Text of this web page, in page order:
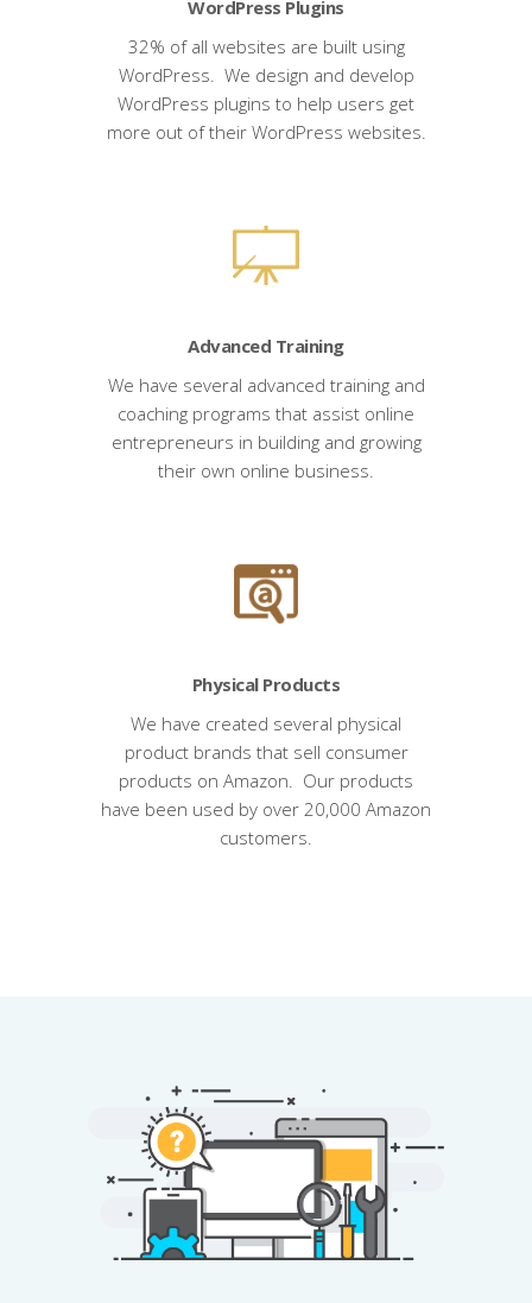
WordPress Plugins
32% of all websites are built using
WordPress. We design and develop
WordPress plugins to help users get
more out of their WordPress websites.
Advanced Training
We have several advanced training and
coaching programs that assist online
entrepreneurs in building and growing
their own online business.
Physical Products
We have created several physical
product brands that sell consumer
products on Amazon. Our products
have been used by over 20,000 Amazon
customers.